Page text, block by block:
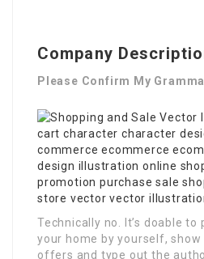
Company
Please Confirm My
Technically no. It’s doable
your home by yourself,
offers and type out the